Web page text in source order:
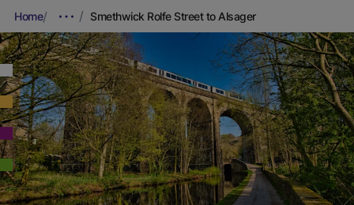
Home Smethwick Rolfe Street to Alsager